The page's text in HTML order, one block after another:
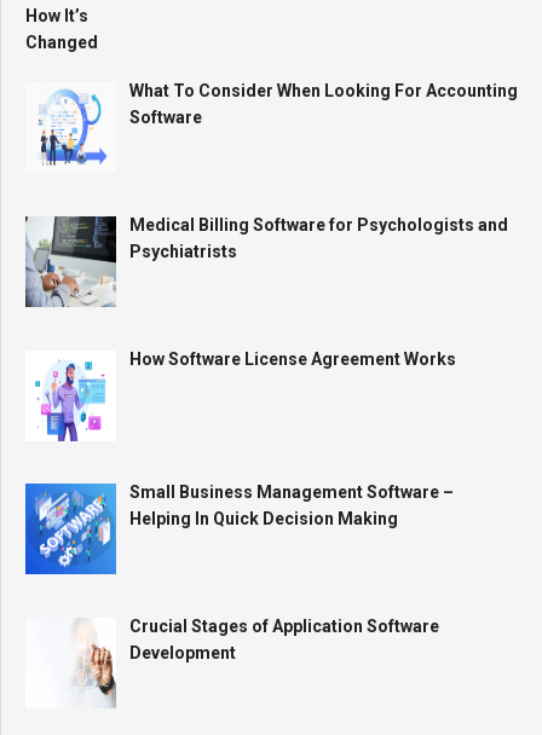
What To Consider When Looking For Accounting
Software
Medical Billing Software for Psychologists and
Psychiatrists
How Software License Agreement Works
Small Business Management Software –
Helping In Quick Decision Making
Crucial Stages of Application Software
Development